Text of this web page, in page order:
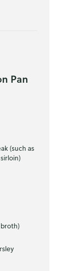
Pan
(such as